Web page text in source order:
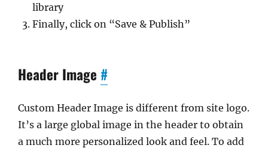
library
Finally, click on “Save & Publish”
Header Image #
Custom Header Image is different from site logo.
It’s a large global image in the header to obtain
a much more personalized look and feel. To add